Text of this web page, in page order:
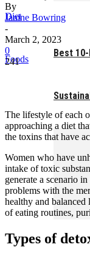
Diet
Foods
Best
By
Janine Bowring
-
March 2, 2023
0
241
The lifestyle of each
approaching a diet
the toxins that have
Women who have
intake of toxic
generate a scenario
problems with the
healthy and
of eating routines,
Types of